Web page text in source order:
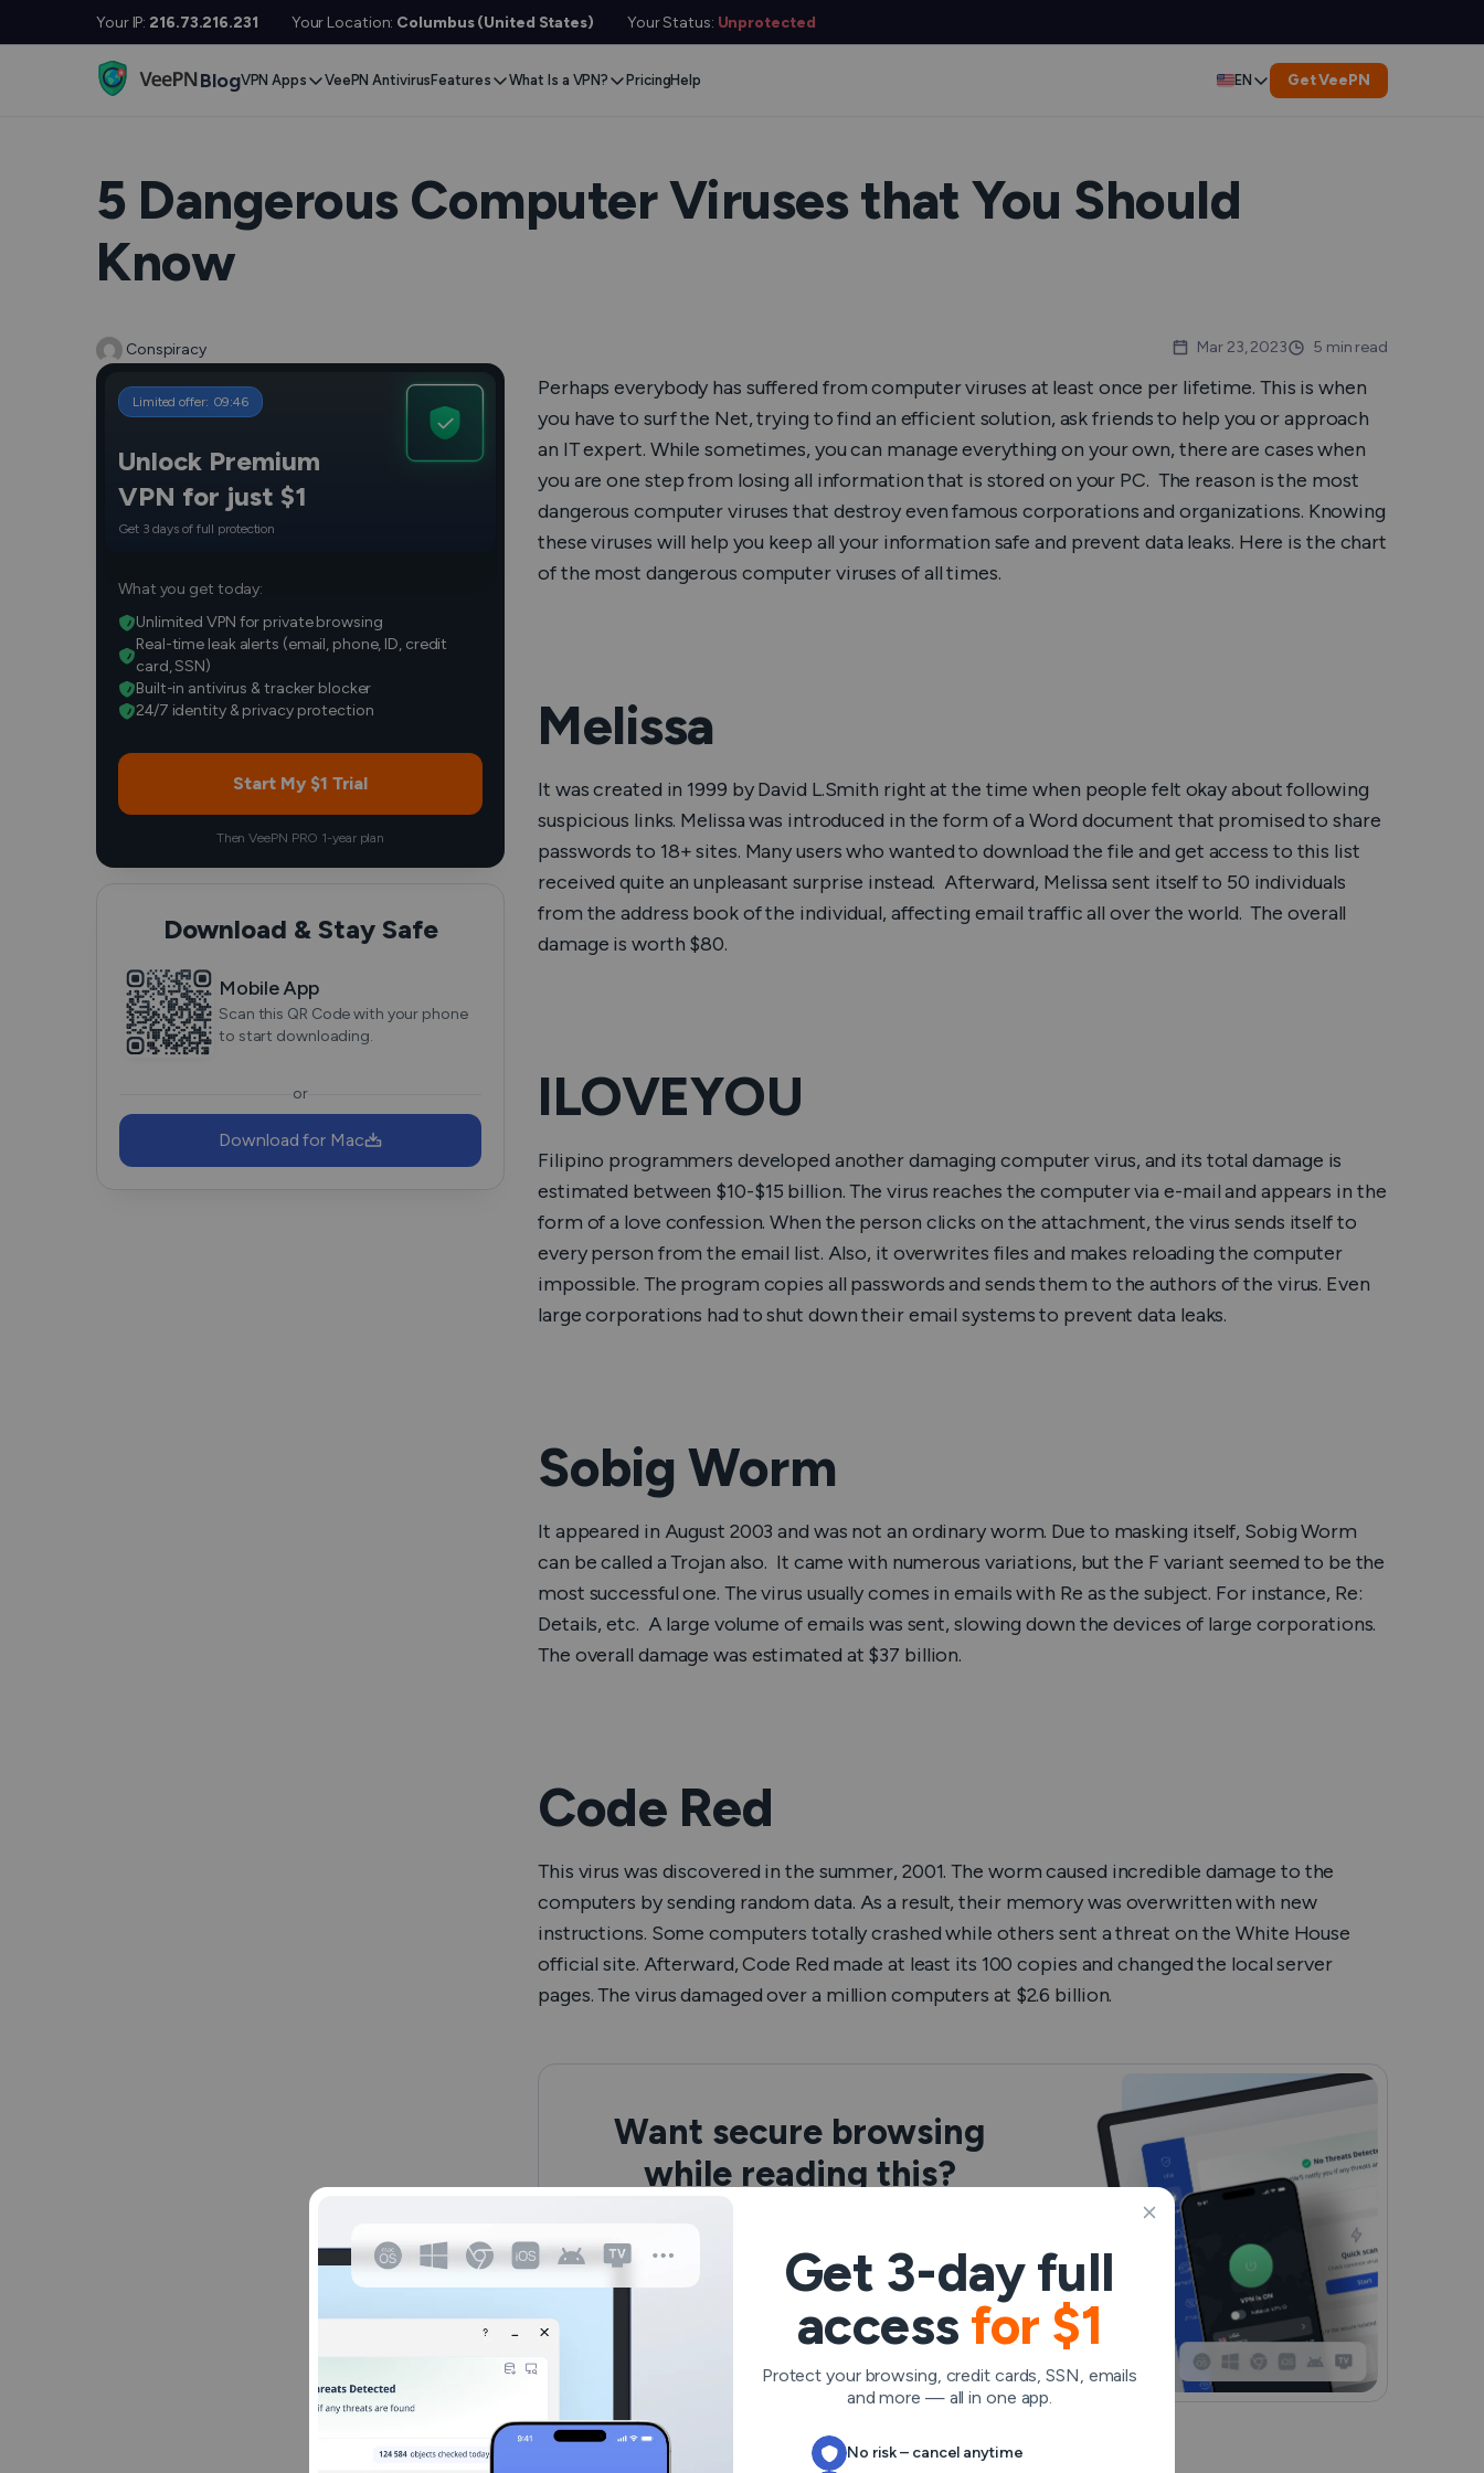
Your IP: 216.73.216.231 Your Location: Columbus (United States) Your Status: Unprotected
BlogVPN Apps
MacOS Fire TV PlayStation Firefox
See All Apps
VeePN Antivirus Features
No Log VPN
Extra Features
VPN for Services
See All Features
What Is a VPN?
VPN for Gaming
VPN for ChatGPT
Anonymous IP
Anonymous Email
VPN Encryption
Link Checker
Service Status Checker
How Does a VPN Work?
PricingHelp EN
Indonesia
Italiano
한국어
Nederlands
ไทย
Tiếng Việt
Čeština
Get VeePN
5 Dangerous Computer Viruses that You Should
Know
Conspiracy Mar 23, 2023 5 min read
Limited offer: 09:45
Unlock Premium
VPN for just $1
Get 3 days of full protection
What you get today:
Unlimited VPN for private browsing
Real-time leak alerts (email, phone, ID, credit
card, SSN)
Built-in antivirus & tracker blocker
24/7 identity & privacy protection
Start My $1 Trial
Then VeePN PRO 1-year plan
Download & Stay Safe
Mobile App
Scan this QR Code with your phone
to start downloading.
or
Download for Mac
Perhaps everybody has suffered from computer viruses at least once per lifetime. This is when
you have to surf the Net, trying to find an efficient solution, ask friends to help you or approach
an IT expert. While sometimes, you can manage everything on your own, there are cases when
you are one step from losing all information that is stored on your PC. The reason is the most
dangerous computer viruses that destroy even famous corporations and organizations. Knowing
these viruses will help you keep all your information safe and prevent data leaks. Here is the chart
of the most dangerous computer viruses of all times.
Melissa
It was created in 1999 by David L.Smith right at the time when people felt okay about following
suspicious links. Melissa was introduced in the form of a Word document that promised to share
passwords to 18+ sites. Many users who wanted to download the file and get access to this list
received quite an unpleasant surprise instead. Afterward, Melissa sent itself to 50 individuals
from the address book of the individual, affecting email traffic all over the world. The overall
damage is worth $80.
ILOVEYOU
Filipino programmers developed another damaging computer virus, and its total damage is
estimated between $10-$15 billion. The virus reaches the computer via e-mail and appears in the
form of a love confession. When the person clicks on the attachment, the virus sends itself to
every person from the email list. Also, it overwrites files and makes reloading the computer
impossible. The program copies all passwords and sends them to the authors of the virus. Even
large corporations had to shut down their email systems to prevent data leaks.
Sobig Worm
It appeared in August 2003 and was not an ordinary worm. Due to masking itself, Sobig Worm
can be called a Trojan also. It came with numerous variations, but the F variant seemed to be the
most successful one. The virus usually comes in emails with Re as the subject. For instance, Re:
Details, etc. A large volume of emails was sent, slowing down the devices of large corporations.
The overall damage was estimated at $37 billion.
Code Red
This virus was discovered in the summer, 2001. The worm caused incredible damage to the
computers by sending random data. As a result, their memory was overwritten with new
instructions. Some computers totally crashed while others sent a threat on the White House
official site. Afterward, Code Red made at least its 100 copies and changed the local server
pages. The virus damaged over a million computers at $2.6 billion.
Want secure browsing
while reading this?
Get 3-day full
access for $1
Protect your browsing, credit cards, SSN, emails
and more — all in one app.
No risk – cancel anytime